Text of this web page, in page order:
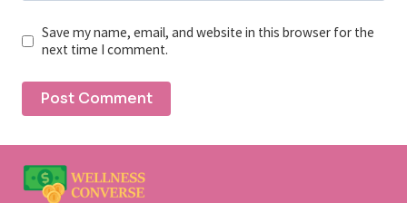
Save my name, email, and website in this browser for the
next time I comment.